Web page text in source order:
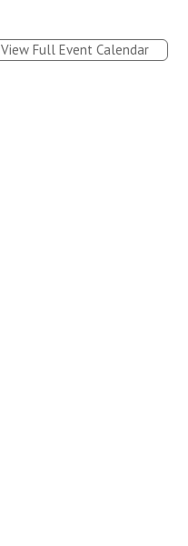
View Full Event Calendar